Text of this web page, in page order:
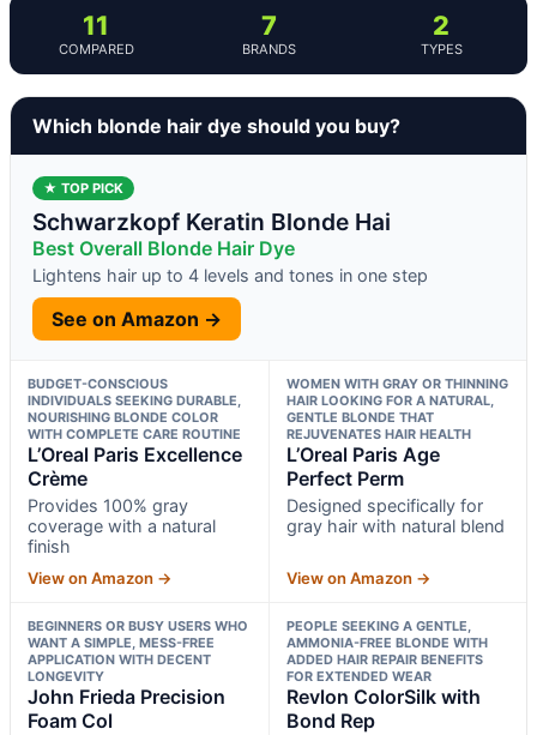
11
COMPARED
7
BRANDS
2
TYPES
Which blonde hair dye should you buy?
★ TOP PICK
Schwarzkopf Keratin Blonde Hai
Best Overall Blonde Hair Dye
Lightens hair up to 4 levels and tones in one step
See on Amazon →
BUDGET-CONSCIOUS
INDIVIDUALS SEEKING DURABLE,
NOURISHING BLONDE COLOR
WITH COMPLETE CARE ROUTINE
L’Oreal Paris Excellence
Crème
Provides 100% gray
coverage with a natural
finish
View on Amazon →
WOMEN WITH GRAY OR THINNING
HAIR LOOKING FOR A NATURAL,
GENTLE BLONDE THAT
REJUVENATES HAIR HEALTH
L’Oreal Paris Age
Perfect Perm
Designed specifically for
gray hair with natural blend
View on Amazon →
BEGINNERS OR BUSY USERS WHO
WANT A SIMPLE, MESS-FREE
APPLICATION WITH DECENT
LONGEVITY
John Frieda Precision
Foam Col
PEOPLE SEEKING A GENTLE,
AMMONIA-FREE BLONDE WITH
ADDED HAIR REPAIR BENEFITS
FOR EXTENDED WEAR
Revlon ColorSilk with
Bond Rep